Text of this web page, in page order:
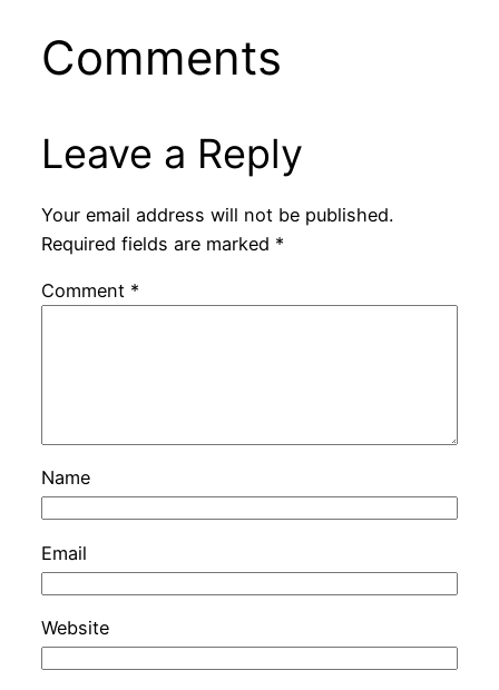
Comments
Leave a Reply
Your email address will not be published.
Required fields are marked *
Comment *
Name
Email
Website